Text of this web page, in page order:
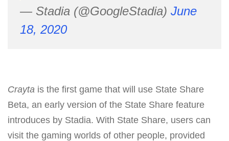
— Stadia (@GoogleStadia) June
18, 2020
Crayta is the first game that will use State Share
Beta, an early version of the State Share feature
introduces by Stadia. With State Share, users can
visit the gaming worlds of other people, provided